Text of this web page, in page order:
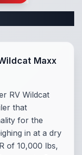
Maxx
RV Wildcat
that
for the
in at a dry
of 10,000 lbs,